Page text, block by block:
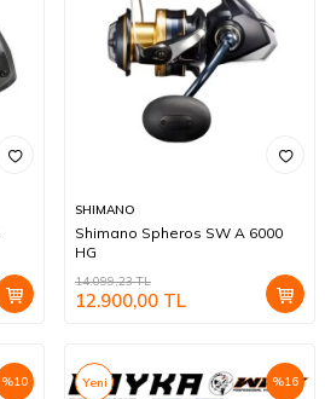
SHIMANO
Shimano Spheros SW A 6000
HG
14.099,23TL
12.900,00 TL
%10 %16
Yeni